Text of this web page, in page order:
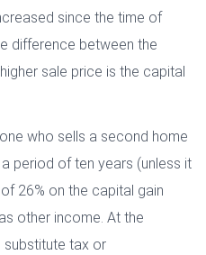
since the time of
difference between the
sale price is the capital
who sells a second home
period of ten years (unless it
26% on the capital gain
other income. At the
substitute tax or